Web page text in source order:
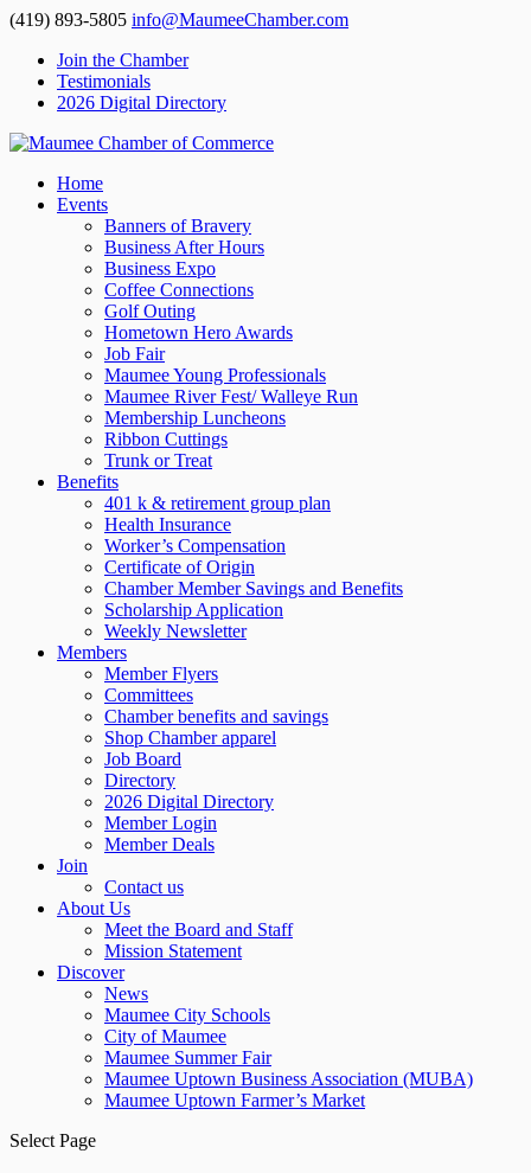
(419) 893-5805 info@MaumeeChamber.com
Join the Chamber
Testimonials
2026 Digital Directory
Home
Events
Banners of Bravery
Business After Hours
Business Expo
Coffee Connections
Golf Outing
Hometown Hero Awards
Job Fair
Maumee Young Professionals
Maumee River Fest/ Walleye Run
Membership Luncheons
Ribbon Cuttings
Trunk or Treat
Benefits
401 k & retirement group plan
Health Insurance
Worker’s Compensation
Certificate of Origin
Chamber Member Savings and Benefits
Scholarship Application
Weekly Newsletter
Members
Member Flyers
Committees
Chamber benefits and savings
Shop Chamber apparel
Job Board
Directory
2026 Digital Directory
Member Login
Member Deals
Join
Contact us
About Us
Meet the Board and Staff
Mission Statement
Discover
News
Maumee City Schools
City of Maumee
Maumee Summer Fair
Maumee Uptown Business Association (MUBA)
Maumee Uptown Farmer’s Market
Select Page